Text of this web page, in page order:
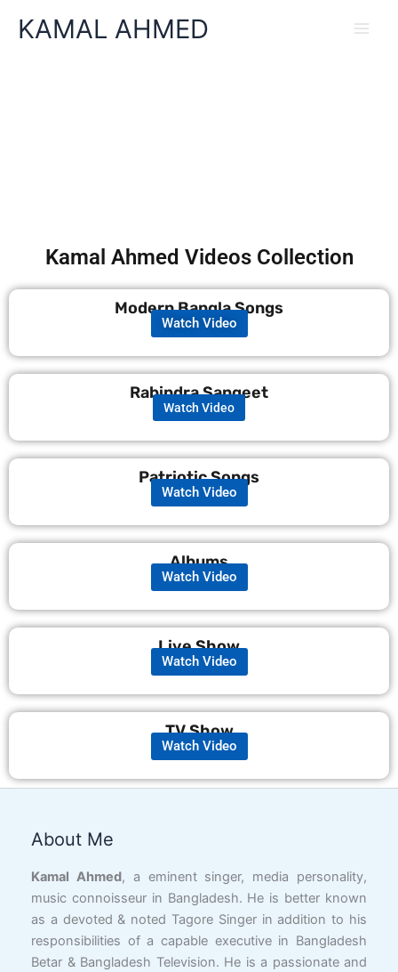
KAMAL AHMED
Kamal Ahmed Videos Collection
Modern Bangla Songs
Watch Video
Rabindra Sangeet
Watch Video
Patriotic Songs
Watch Video
Albums
Watch Video
Live Show
Watch Video
TV Show
Watch Video
About Me
Kamal Ahmed, a eminent singer, media personality,
music connoisseur in Bangladesh. He is better known
as a devoted & noted Tagore Singer in addition to his
responsibilities of a capable executive in Bangladesh
Betar & Bangladesh Television. He is a passionate and
Facebook
YouTube
X